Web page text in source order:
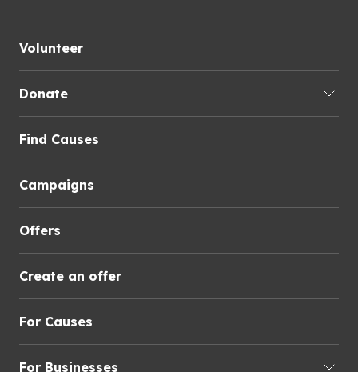
Volunteer
Donate
Find Causes
Campaigns
Offers
Create an offer
For Causes
For Businesses